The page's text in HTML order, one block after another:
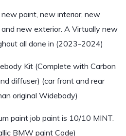
paint, new interior, new
new exterior. A Virtually new
all done in (2023-2024)
Kit (Complete with Carbon
diffuser) (car front and rear
original Widebody)
paint job paint is 10/10 MINT.
BMW paint Code)